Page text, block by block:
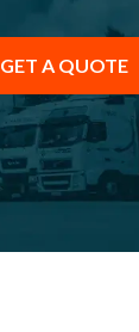
GET A QUOTE